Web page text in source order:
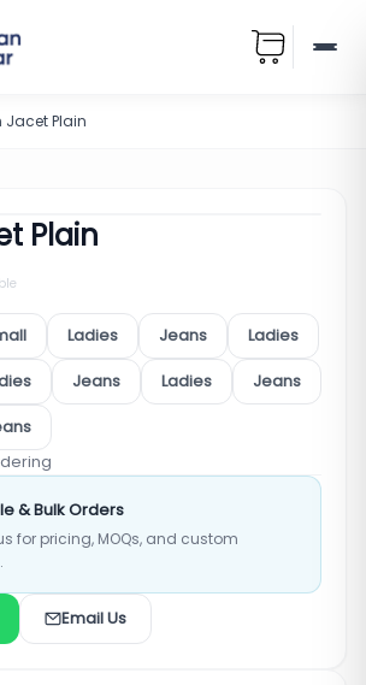
Jacet Plain
Plain
Ladies Jeans
Ladies
Jeans Ladies
Jeans
& Bulk Orders
for pricing, MOQs, and custom
Email Us